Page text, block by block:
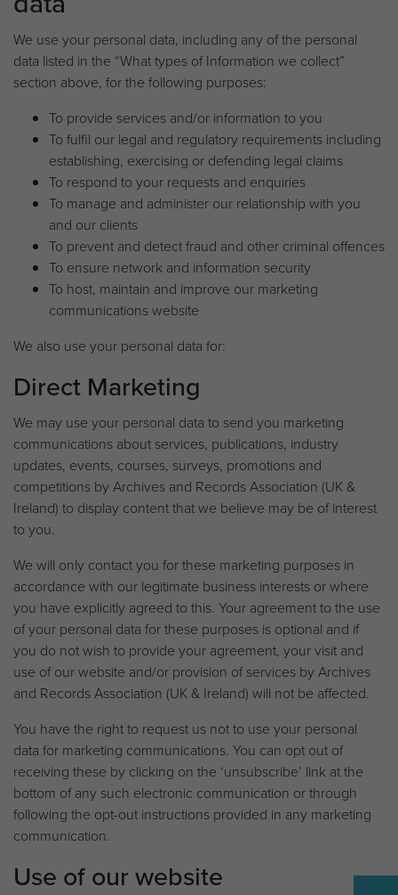
We use your personal data, including any of the personal
data listed in the “What types of Information we collect”
section above, for the following purposes:
To provide services and/or information to you
To fulfil our legal and regulatory requirements including
establishing, exercising or defending legal claims
To respond to your requests and enquiries
To manage and administer our relationship with you
and our clients
To prevent and detect fraud and other criminal offences
To ensure network and information security
To host, maintain and improve our marketing
communications website
We also use your personal data for:
Direct Marketing
We may use your personal data to send you marketing
communications about services, publications, industry
updates, events, courses, surveys, promotions and
competitions by Archives and Records Association (UK &
Ireland) to display content that we believe may be of interest
to you.
We will only contact you for these marketing purposes in
accordance with our legitimate business interests or where
you have explicitly agreed to this. Your agreement to the use
of your personal data for these purposes is optional and if
you do not wish to provide your agreement, your visit and
use of our website and/or provision of services by Archives
and Records Association (UK & Ireland) will not be affected.
You have the right to request us not to use your personal
data for marketing communications. You can opt out of
receiving these by clicking on the ‘unsubscribe’ link at the
bottom of any such electronic communication or through
following the opt-out instructions provided in any marketing
communication.
Use of our website